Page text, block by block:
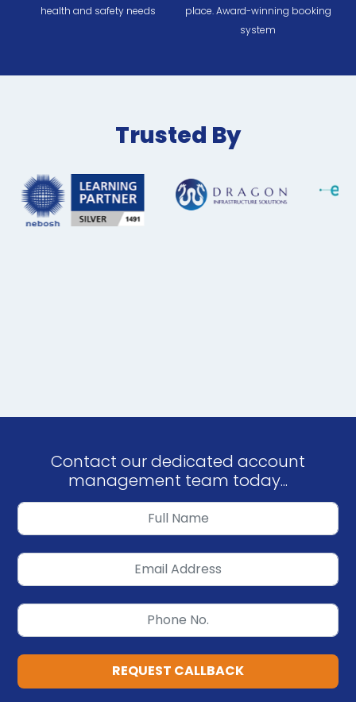
health and safety needs
place. Award-winning booking
system
Trusted By
Contact our dedicated account
management team today...
REQUEST CALLBACK